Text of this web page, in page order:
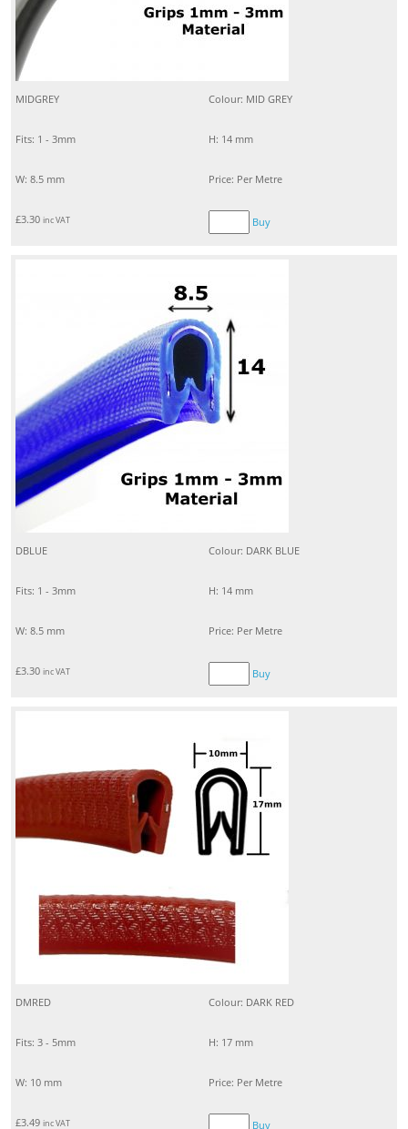
MIDGREY Colour: MID GREY
Fits: 1 - 3mm H: 14 mm
W: 8.5 mm Price: Per Metre
£3.30 inc VAT Buy
DBLUE Colour: DARK BLUE
Fits: 1 - 3mm H: 14 mm
W: 8.5 mm Price: Per Metre
£3.30 inc VAT Buy
DMRED Colour: DARK RED
Fits: 3 - 5mm H: 17 mm
W: 10 mm Price: Per Metre
£3.49 inc VAT Buy